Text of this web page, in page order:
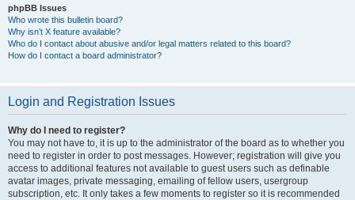
phpBB Issues
Who wrote this bulletin board?
Why isn’t X feature available?
Who do I contact about abusive and/or legal matters related to this board?
How do I contact a board administrator?
Login and Registration Issues
Why do I need to register?
You may not have to, it is up to the administrator of the board as to whether you
need to register in order to post messages. However; registration will give you
access to additional features not available to guest users such as definable
avatar images, private messaging, emailing of fellow users, usergroup
subscription, etc. It only takes a few moments to register so it is recommended